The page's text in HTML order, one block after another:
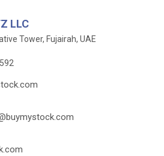
LLC
Tower, Fujairah, UAE